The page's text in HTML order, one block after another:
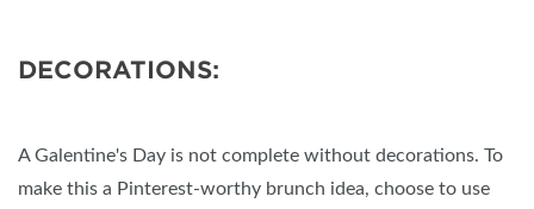
DECORATIONS:
A Galentine's Day is not complete without decorations. To
make this a Pinterest-worthy brunch idea, choose to use